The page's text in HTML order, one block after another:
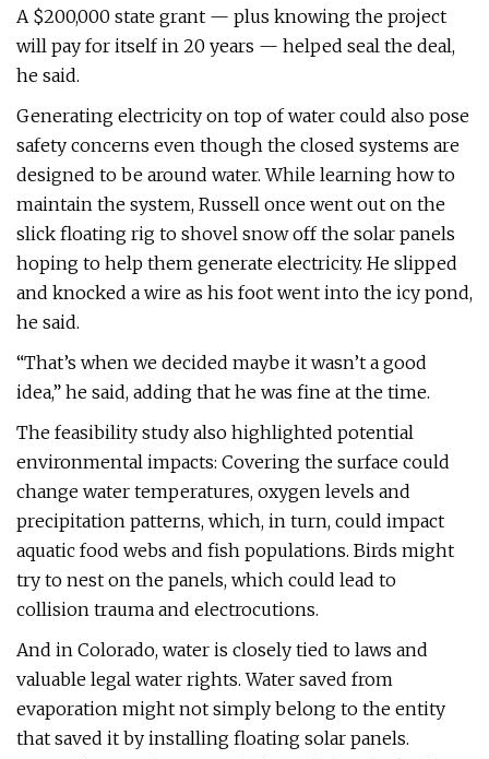
A $200,000 state grant — plus knowing the project
will pay for itself in 20 years — helped seal the deal,
he said.
Generating electricity on top of water could also pose
safety concerns even though the closed systems are
designed to be around water. While learning how to
maintain the system, Russell once went out on the
slick floating rig to shovel snow off the solar panels
hoping to help them generate electricity. He slipped
and knocked a wire as his foot went into the icy pond,
he said.
“That’s when we decided maybe it wasn’t a good
idea,” he said, adding that he was fine at the time.
The feasibility study also highlighted potential
environmental impacts: Covering the surface could
change water temperatures, oxygen levels and
precipitation patterns, which, in turn, could impact
aquatic food webs and fish populations. Birds might
try to nest on the panels, which could lead to
collision trauma and electrocutions.
And in Colorado, water is closely tied to laws and
valuable legal water rights. Water saved from
evaporation might not simply belong to the entity
that saved it by installing floating solar panels.